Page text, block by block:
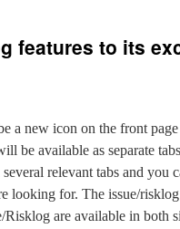
features to its
a new icon on the front
be available as separate
relevant tabs and you
looking for. The issue/
are available in both